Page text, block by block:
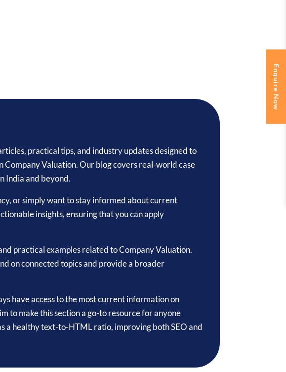
practical tips, and industry updates designed to
Valuation. Our blog covers real-world case
India and beyond.
or simply want to stay informed about current
insights, ensuring that you can apply
practical examples related to Company Valuation.
on connected topics and provide a broader
have access to the most current information on
to make this section a go-to resource for anyone
a healthy text-to-HTML ratio, improving both SEO and
Enquire Now